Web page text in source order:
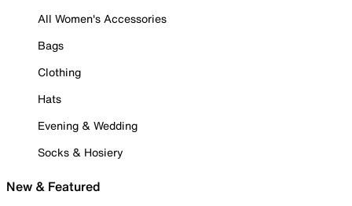
All Women's Accessories
Bags
Clothing
Hats
Evening & Wedding
Socks & Hosiery
New & Featured